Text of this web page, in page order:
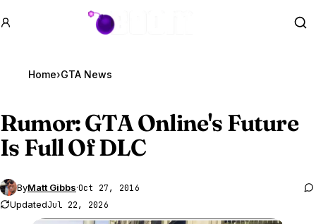
GTA BOOM
Home›GTA News
Rumor:GTA Online's Future
Is Full Of DLC
ByMatt Gibbs·Oct 27, 2016
UpdatedJul 22, 2026